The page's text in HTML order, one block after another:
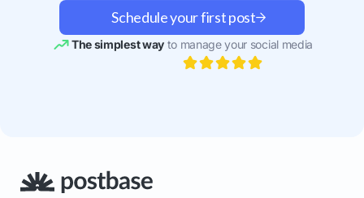
Schedule your first post
The simplest wayto manage your social media